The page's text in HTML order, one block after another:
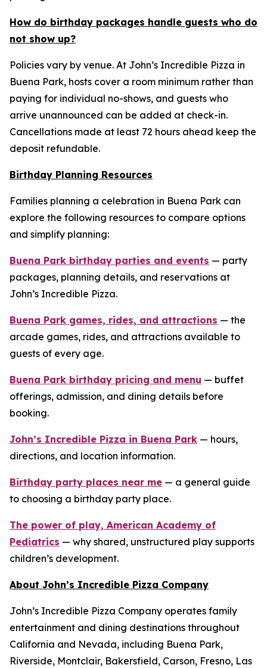
How do birthday packages handle guests who do
not show up?
Policies vary by venue. At John’s Incredible Pizza in
Buena Park, hosts cover a room minimum rather than
paying for individual no-shows, and guests who
arrive unannounced can be added at check-in.
Cancellations made at least 72 hours ahead keep the
deposit refundable.
Birthday Planning Resources
Families planning a celebration in Buena Park can
explore the following resources to compare options
and simplify planning:
Buena Park birthday parties and events — party
packages, planning details, and reservations at
John’s Incredible Pizza.
Buena Park games, rides, and attractions — the
arcade games, rides, and attractions available to
guests of every age.
Buena Park birthday pricing and menu — buffet
offerings, admission, and dining details before
booking.
John’s Incredible Pizza in Buena Park — hours,
directions, and location information.
Birthday party places near me — a general guide
to choosing a birthday party place.
The power of play, American Academy of
Pediatrics — why shared, unstructured play supports
children’s development.
About John’s Incredible Pizza Company
John’s Incredible Pizza Company operates family
entertainment and dining destinations throughout
California and Nevada, including Buena Park,
Riverside, Montclair, Bakersfield, Carson, Fresno, Las